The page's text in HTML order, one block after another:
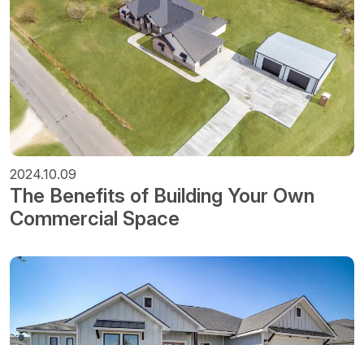
2024.10.09
The Benefits of Building Your Own
Commercial Space